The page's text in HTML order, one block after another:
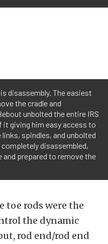
disassembly. The easiest
the cradle and
unbolted the entire IRS
giving him easy access to
spindles, and unbolted
disassembled,
prepared to remove the
toe rods were the
the dynamic
rod end/rod end